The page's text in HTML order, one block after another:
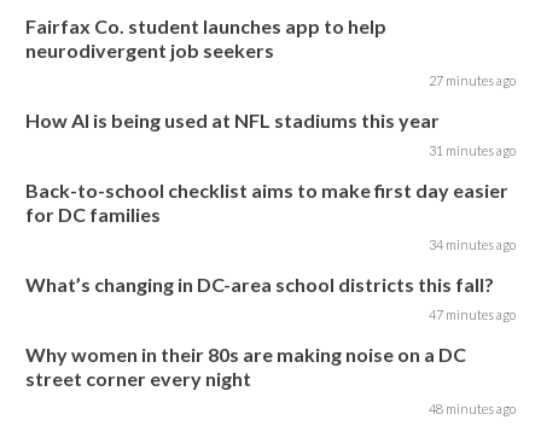
Fairfax Co. student launches app to help
neurodivergent job seekers
27 minutes ago
How AI is being used at NFL stadiums this year
31 minutes ago
Back-to-school checklist aims to make first day easier
for DC families
34 minutes ago
What’s changing in DC-area school districts this fall?
47 minutes ago
Why women in their 80s are making noise on a DC
street corner every night
48 minutes ago